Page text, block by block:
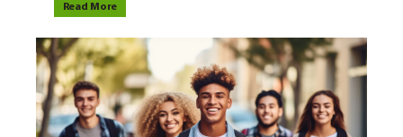
Read More